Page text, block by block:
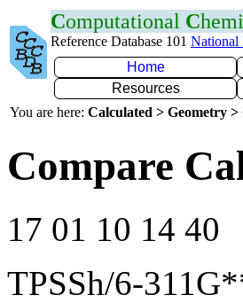
Computational C
Reference Database 101 National
Home
Resources
You are here: Calculated > Geometry
Compare
17 01 10 14 40
TPSSh/6-